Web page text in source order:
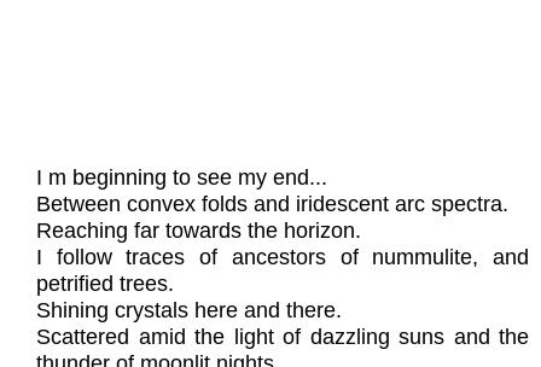
I m beginning to see my end...
Between convex folds and iridescent arc spectra.
Reaching far towards the horizon.
I follow traces of ancestors of nummulite, and
petrified trees.
Shining crystals here and there.
Scattered amid the light of dazzling suns and the